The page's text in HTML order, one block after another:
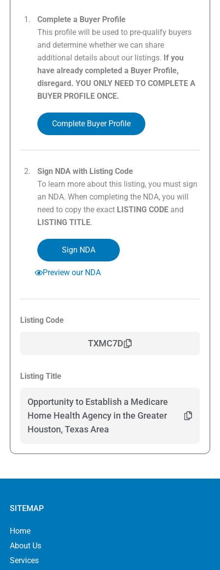
Complete a Buyer Profile
This profile will be used to pre-qualify buyers
and determine whether we can share
additional details about our listings. If you
have already completed a Buyer Profile,
disregard. YOU ONLY NEED TO COMPLETE A
BUYER PROFILE ONCE.
Complete Buyer Profile
Sign NDA with Listing Code
To learn more about this listing, you must sign
an NDA. When completing the NDA, you will
need to copy the exact LISTING CODE and
LISTING TITLE.
Sign NDA
Preview our NDA
Listing Code
TXMC7D
Listing Title
Opportunity to Establish a Medicare
Home Health Agency in the Greater
Houston, Texas Area
SITEMAP
Home
About Us
Services